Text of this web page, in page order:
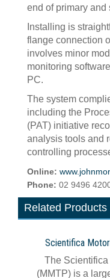
end of primary and
Installing is
flange connection
involves minor
monitoring
PC.
The system
including the
(PAT) initiative
analysis tools and
controlling
Online:
Phone: 02 9496
Related Products
Scientifica
The
(MMTP) is a